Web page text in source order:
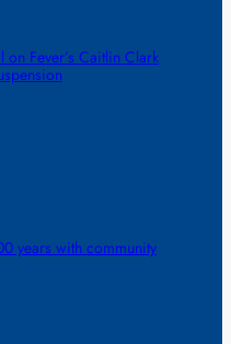
Fever’s Caitlin Clark
years with community